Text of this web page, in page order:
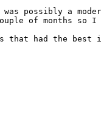
possibly a
of months so I
that had the